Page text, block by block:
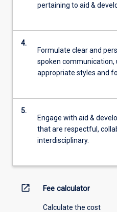
pertaining to aid &
4.
Formulate clear and
spoken communication,
appropriate styles and
5.
Engage with aid &
that are respectful,
interdisciplinary.
open_in_new Fee calculator
Calculate the cost